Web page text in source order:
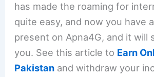
has made the roaming for
quite easy, and now you have
present on Apna4G, and it will
you. See this article to Earn
Pakistan and withdraw your